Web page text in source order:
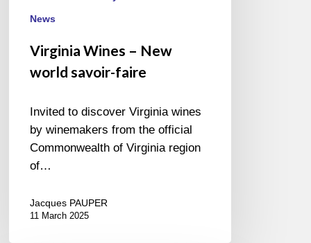
News
Virginia Wines – New
world savoir-faire
Invited to discover Virginia wines
by winemakers from the official
Commonwealth of Virginia region
of…
Jacques PAUPER
11 March 2025